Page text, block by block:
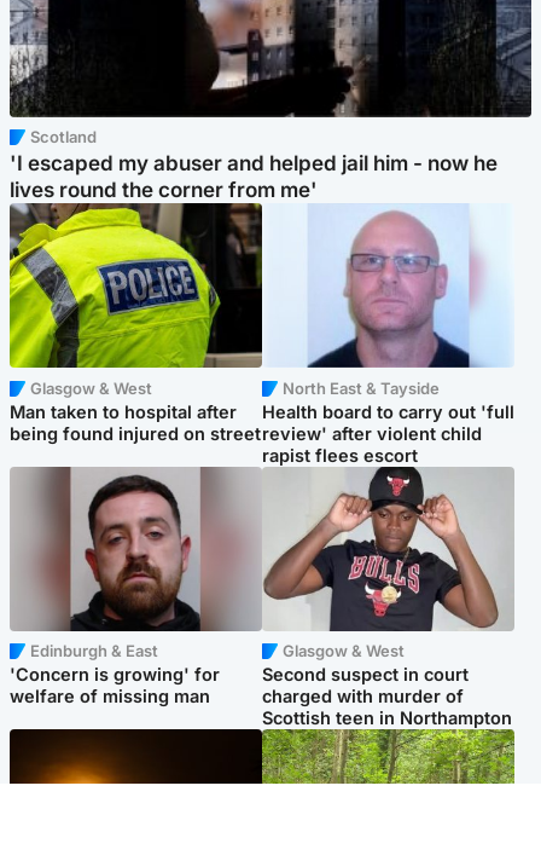
Scotland
'I escaped my abuser and helped jail him - now he
lives round the corner from me'
Glasgow & West
Man taken to hospital after
being found injured on street
North East & Tayside
Health board to carry out 'full
review' after violent child
rapist flees escort
Edinburgh & East
'Concern is growing' for
welfare of missing man
Glasgow & West
Second suspect in court
charged with murder of
Scottish teen in Northampton